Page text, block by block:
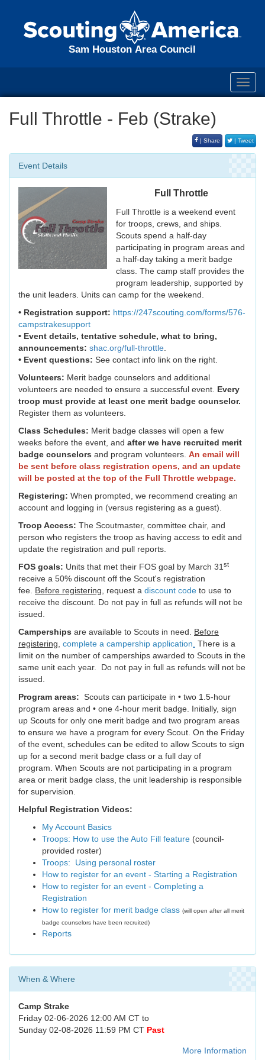
Sam Houston Area Council
Full Throttle - Feb (Strake)
| Share | Tweet
Event Details
Full Throttle
Full Throttle is a weekend event
for troops, crews, and ships.
Scouts spend a half-day
participating in program areas and
a half-day taking a merit badge
class. The camp staff provides the
program leadership, supported by
the unit leaders. Units can camp for the weekend.
• Registration support: https://247scouting.com/forms/576-
campstrakesupport
• Event details, tentative schedule, what to bring,
announcements: shac.org/full-throttle
• Event questions: See contact info link on the right.
Volunteers: Merit badge counselors and additional
volunteers are needed to ensure a successful event. Every
troop must provide at least one merit badge counselor.
Register them as volunteers.
Class Schedules: Merit badge classes will open a few
weeks before the event, and after we have recruited merit
badge counselors and program volunteers. An email will
be sent before class registration opens, and an update
will be posted at the top of the Full Throttle webpage.
Registering: When prompted, we recommend creating an
account and logging in (versus registering as a guest).
Troop Access: The Scoutmaster, committee chair, and
person who registers the troop as having access to edit and
update the registration and pull reports.
FOS goals: Units that met their FOS goal by March 31 st
receive a 50% discount off the Scout's registration
fee. Before registering , request a discount code to use to
receive the discount. Do not pay in full as refunds will not be
issued.
Camperships are available to Scouts in need. Before
registering complete a campership application There is a
limit on the number of camperships awarded to Scouts in the
same unit each year. Do not pay in full as refunds will not be
issued.
Program areas: Scouts can participate in • two 1.5-hour
program areas and • one 4-hour merit badge. Initially, sign
up Scouts for only one merit badge and two program areas
to ensure we have a program for every Scout. On the Friday
of the event, schedules can be edited to allow Scouts to sign
up for a second merit badge class or a full day of
program. When Scouts are not participating in a program
area or merit badge class, the unit leadership is responsible
for supervision.
Helpful Registration Videos:
My Account Basics
Troops: How to use the Auto Fill feature (council-
provided roster)
Troops: Using personal roster
How to register for an event - Starting a Registration
How to register for an event - Completing a
Registration
How to register for merit badge class (will open after all merit
badge counselors have been recruited)
Reports
When & Where
Camp Strake
Friday 02-06-2026 12:00 AM CT to
Sunday 02-08-2026 11:59 PM CT Past
More Information